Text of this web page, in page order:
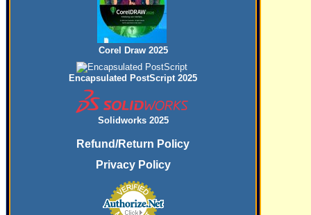
Corel Draw 2025
Encapsulated PostScript 2025
Solidworks 2025
Refund/Return Policy
Privacy Policy